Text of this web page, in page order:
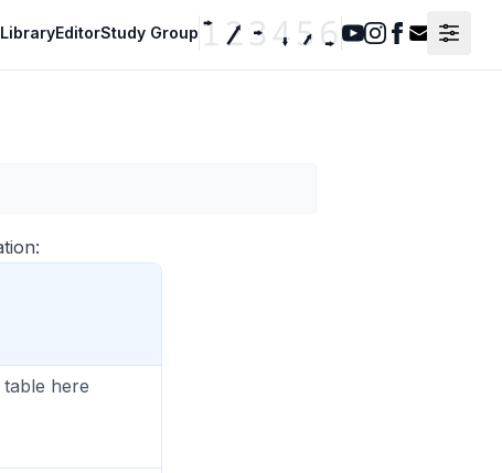
EditorStudy Group
Youtube
Instagram
Facebook
Contact
here